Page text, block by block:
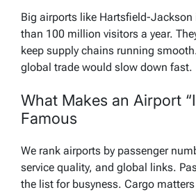
Big airports like Hartsfield-Jackson
than 100 million visitors a year.
keep supply chains running
global trade would slow down fast.
What Makes an Airport
Famous
We rank airports by passenger
service quality, and global links.
the list for busyness. Cargo